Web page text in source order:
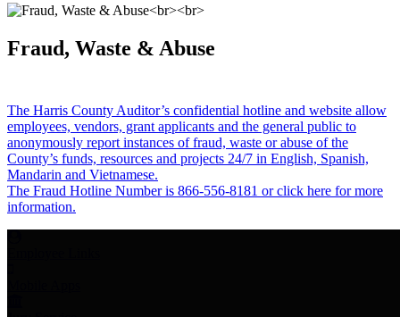
Fraud, Waste & Abuse
The Harris County Auditor’s confidential hotline and website allow
employees, vendors, grant applicants and the general public to
anonymously report instances of fraud, waste or abuse of the
County’s funds, resources and projects 24/7 in English, Spanish,
Mandarin and Vietnamese.
The Fraud Hotline Number is 866-556-8181 or click here for more
information.